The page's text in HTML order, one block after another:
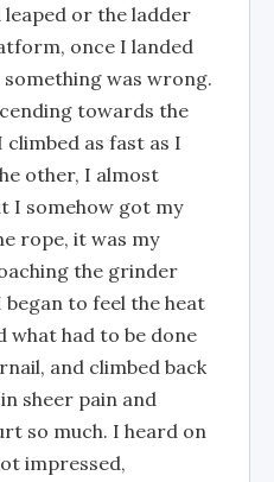
or the ladder
once I landed
was wrong.
towards the
as fast as I
other, I almost
I somehow got my
rope, it was my
the grinder
began to feel the heat
had to be done
and climbed back
sheer pain and
so much. I heard on
impressed,